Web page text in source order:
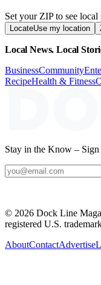
Set your ZIP to see local
LocateUse my location
Local News. Local
BusinessCommunity
RecipeHealth & Fitness
Stay in the Know –
© 2026 Dock Line
registered U.S.
AboutContactAdvertise